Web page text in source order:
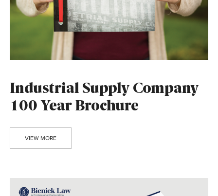
Industrial Supply Company
100 Year Brochure
VIEW MORE